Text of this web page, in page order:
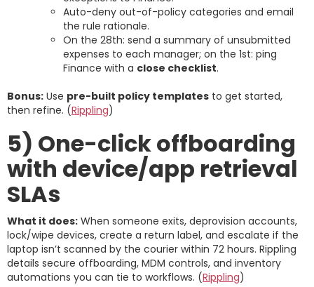
Auto-deny out-of-policy categories and email
the rule rationale.
On the 28th: send a summary of unsubmitted
expenses to each manager; on the 1st: ping
Finance with a close checklist.
Bonus: Use pre-built policy templates to get started,
then refine. (Rippling)
5) One-click offboarding
with device/app retrieval
SLAs
What it does: When someone exits, deprovision accounts,
lock/wipe devices, create a return label, and escalate if the
laptop isn’t scanned by the courier within 72 hours. Rippling
details secure offboarding, MDM controls, and inventory
automations you can tie to workflows. (Rippling)